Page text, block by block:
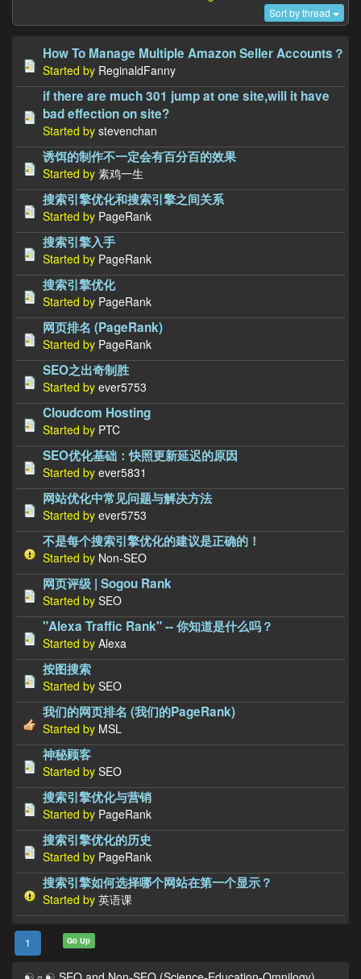
Sort by thread
How To Manage Multiple Amazon Seller Accounts？
Started by ReginaldFanny
if there are much 301 jump at one site,will it have
bad effection on site?
Started by stevenchan
诱饵的制作不一定会有百分百的效果
Started by 素鸡一生
搜索引擎优化和搜索引擎之间关系
Started by PageRank
搜索引擎入手
Started by PageRank
搜索引擎优化
Started by PageRank
网页排名 (PageRank)
Started by PageRank
SEO之出奇制胜
Started by ever5753
Cloudcom Hosting
Started by PTC
SEO优化基础：快照更新延迟的原因
Started by ever5831
网站优化中常见问题与解决方法
Started by ever5753
不是每个搜索引擎优化的建议是正确的！
Started by Non-SEO
网页评级 | Sogou Rank
Started by SEO
"Alexa Traffic Rank" -- 你知道是什么吗？
Started by Alexa
按图搜索
Started by SEO
我们的网页排名 (我们的PageRank)
Started by MSL
神秘顾客
Started by SEO
搜索引擎优化与营销
Started by PageRank
搜索引擎优化的历史
Started by PageRank
搜索引擎如何选择哪个网站在第一个显示？
Started by 英语课
1 Go Up